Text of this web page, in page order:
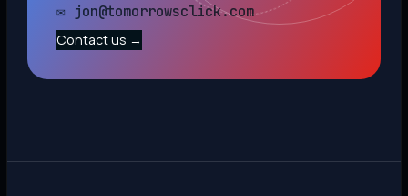
✉ jon@tomorrowsclick.com
Contact us →